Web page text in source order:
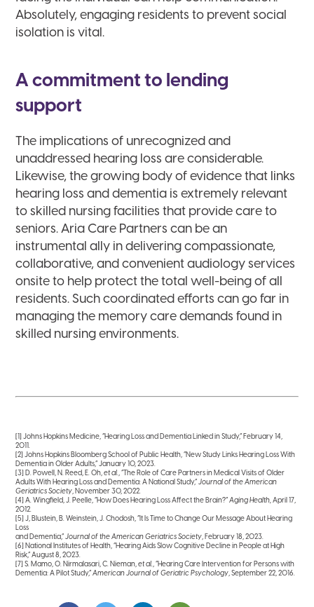
Absolutely, engaging residents to prevent social
isolation is vital.
A commitment to lending
support
The implications of unrecognized and
unaddressed hearing loss are considerable.
Likewise, the growing body of evidence that links
hearing loss and dementia is extremely relevant
to skilled nursing facilities that provide care to
seniors. Aria Care Partners can be an
instrumental ally in delivering compassionate,
collaborative, and convenient audiology services
onsite to help protect the total well-being of all
residents. Such coordinated efforts can go far in
managing the memory care demands found in
skilled nursing environments.
[1]Johns Hopkins Medicine, “Hearing Loss and Dementia Linked in Study,” February 14,
2011.
[2]Johns Hopkins Bloomberg School of Public Health, “New Study Links Hearing Loss With
Dementia in Older Adults,” January 10, 2023.
[3]D. Powell, N. Reed, E. Oh,et al., “The Role of Care Partners in Medical Visits of Older
Adults With Hearing Loss and Dementia: A National Study,”Journal of the American
Geriatrics Society, November 30, 2022.
[4]A. Wingfield, J. Peelle, “How Does Hearing Loss Affect the Brain?”Aging Health,April 17,
2012.
[5]J, Blustein, B. Weinstein, J. Chodosh, “It Is Time to Change Our Message About Hearing
Loss
and Dementia,”Journal of the American Geriatrics Society, February 18, 2023.
[6]National Institutes of Health, “Hearing Aids Slow Cognitive Decline in People at High
Risk,” August 8, 2023.
[7]S. Mamo, O. Nirmalasari, C. Nieman,et al., “Hearing Care Intervention for Persons with
Dementia: A Pilot Study,”American Journal of Geriatric Psychology, September 22, 2016.